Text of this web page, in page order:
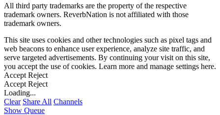
All third party trademarks are the property of the respective
trademark owners. ReverbNation is not affiliated with those
trademark owners.
This site uses cookies and other technologies such as pixel tags and
web beacons to enhance user experience, analyze site traffic, and
serve targeted advertisements. By continuing your visit on this site,
you accept the use of cookies. Learn more and manage settings here.
Accept Reject
Accept Reject
Loading...
Clear Share All Channels
Show Queue